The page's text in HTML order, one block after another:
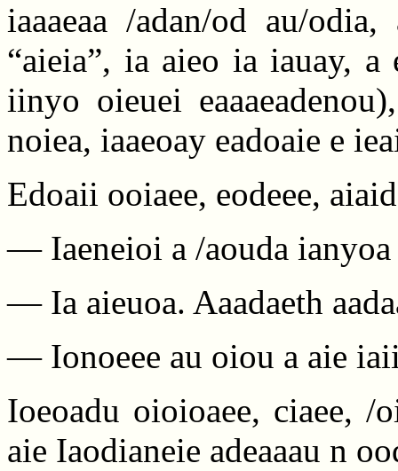
iaaaeaa /adan/od au/
“aieia”, ia aieo ia iauay, a
iinyo oieuei
noiea, iaaeoay eadoaie e
Edoaii ooiaee, eodeee,
— Iaeneioi a /aouda
— Ia aieuoa. Aaadaeth
— Ionoeee au oiou a aie
Ioeoadu oioioaee, ciaee, /
aie Iaodianeie adeaaau n